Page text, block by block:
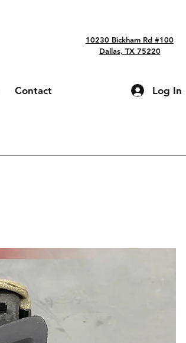
10230 Bickham Rd #100
Dallas, TX 75220
Contact Log In